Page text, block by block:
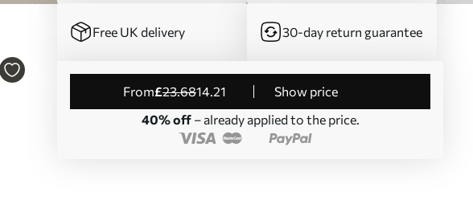
Free UK delivery 30-day return guarantee
from£23.6814.21
Show price
40% off– already applied to the price.